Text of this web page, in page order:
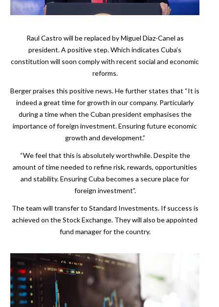
Raul Castro will be replaced by Miguel Diaz-Canel as
president. A positive step. Which indicates Cuba’s
constitution will soon comply with recent social and economic
reforms.
Berger praises this positive news. He further states that “It is
indeed a great time for growth in our company. Particularly
during a time when the Cuban president emphasises the
importance of foreign investment. Ensuring future economic
growth and development.”
“We feel that this is absolutely worthwhile. Despite the
amount of time needed to refine risk, rewards, opportunities
and stability. Ensuring Cuba becomes a secure place for
foreign investment”.
The team will transfer to Standard Investments. If success is
achieved on the Stock Exchange. They will also be appointed
fund manager for the country.